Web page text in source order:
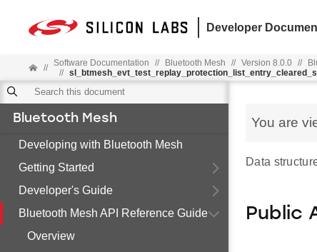
Developer
// Software Documentation // Bluetooth Mesh // Version 8.0.0 //
// sl_btmesh_evt_test_replay_protection_list_entry_cleared_s
Bluetooth Mesh
Developing with Bluetooth Mesh
Getting Started
Developer's Guide
Bluetooth Mesh API Reference Guide
Overview
You are
Data
Public